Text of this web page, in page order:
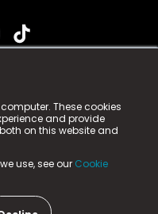
These cookies
and provide
on this website and
use, see our Cookie
n-gage.io is a
gage.io) is registered
Business Park,
Number